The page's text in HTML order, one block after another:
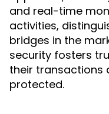
and real-time
activities,
bridges in the
security fosters
their transactions
protected.